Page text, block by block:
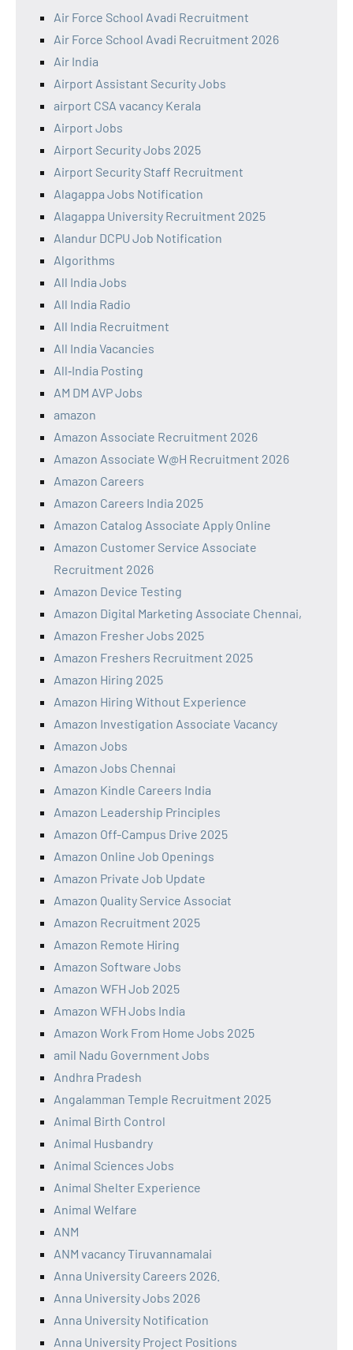
Air Force School Avadi Recruitment
Air Force School Avadi Recruitment 2026
Air India
Airport Assistant Security Jobs
airport CSA vacancy Kerala
Airport Jobs
Airport Security Jobs 2025
Airport Security Staff Recruitment
Alagappa Jobs Notification
Alagappa University Recruitment 2025
Alandur DCPU Job Notification
Algorithms
All India Jobs
All India Radio
All India Recruitment
All India Vacancies
All‑India Posting
AM DM AVP Jobs
amazon
Amazon Associate Recruitment 2026
Amazon Associate W@H Recruitment 2026
Amazon Careers
Amazon Careers India 2025
Amazon Catalog Associate Apply Online
Amazon Customer Service Associate
Recruitment 2026
Amazon Device Testing
Amazon Digital Marketing Associate Chennai,
Amazon Fresher Jobs 2025
Amazon Freshers Recruitment 2025
Amazon Hiring 2025
Amazon Hiring Without Experience
Amazon Investigation Associate Vacancy
Amazon Jobs
Amazon Jobs Chennai
Amazon Kindle Careers India
Amazon Leadership Principles
Amazon Off-Campus Drive 2025
Amazon Online Job Openings
Amazon Private Job Update
Amazon Quality Service Associat
Amazon Recruitment 2025
Amazon Remote Hiring
Amazon Software Jobs
Amazon WFH Job 2025
Amazon WFH Jobs India
Amazon Work From Home Jobs 2025
amil Nadu Government Jobs
Andhra Pradesh
Angalamman Temple Recruitment 2025
Animal Birth Control
Animal Husbandry
Animal Sciences Jobs
Animal Shelter Experience
Animal Welfare
ANM
ANM vacancy Tiruvannamalai
Anna University Careers 2026.
Anna University Jobs 2026
Anna University Notification
Anna University Project Positions